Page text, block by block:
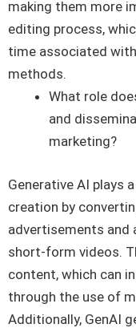
making them more
editing process,
time associated
methods.
What role
and
marketing?
Generative AI plays
creation by
advertisements
short-form videos.
content, which can
through the use of
Additionally, GenAI